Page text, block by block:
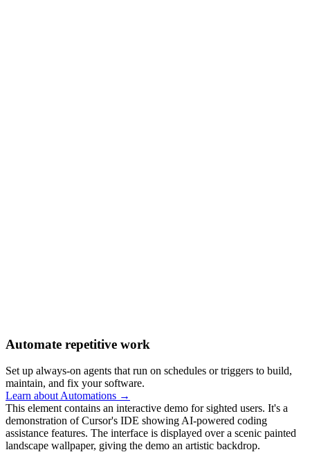
Automate repetitive work
Set up always-on agents that run on schedules or triggers to build,
maintain, and fix your software.
Learn about Automations →
This element contains an interactive demo for sighted users. It's a
demonstration of Cursor's IDE showing AI-powered coding
assistance features. The interface is displayed over a scenic painted
landscape wallpaper, giving the demo an artistic backdrop.